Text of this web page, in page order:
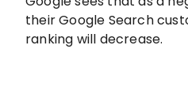
their Google Search
ranking will decrease.